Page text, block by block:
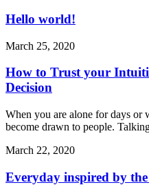
Hello world!
March 25, 2020
How to Trust your
Decision
When you are alone for days or
become drawn to people.
March 22, 2020
Everyday inspired by